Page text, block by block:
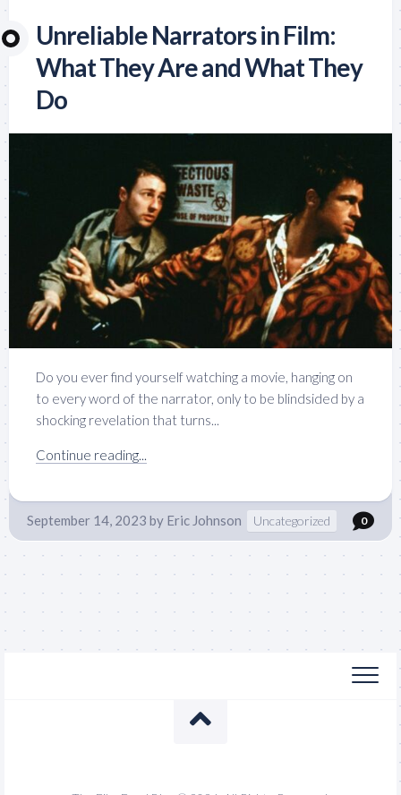
Unreliable Narrators in Film:
What They Are and What They
Do
Do you ever find yourself watching a movie, hanging on
to every word of the narrator, only to be blindsided by a
shocking revelation that turns...
Continue reading...
September 14, 2023 by Eric Johnson Uncategorized 0